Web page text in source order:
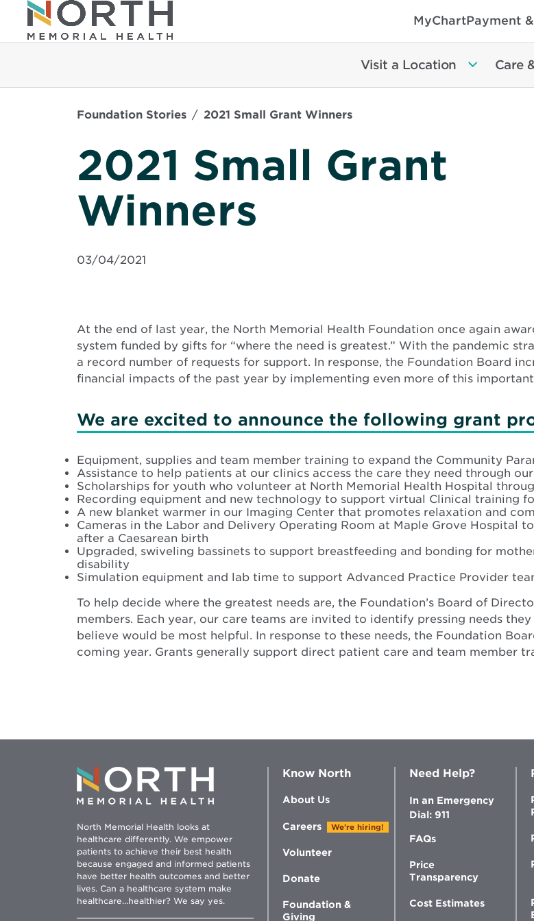
MyChartPayment
Visit a Location Care
Foundation Stories 2021 Small Grant Winners
2021 Small Grant
Winners
03/04/2021
At the end of last year, the North Memorial Health Foundation once again
system funded by gifts for “where the need is greatest.” With the pandemic
a record number of requests for support. In response, the Foundation Board
financial impacts of the past year by implementing even more of this
We are excited to announce the following grant
Equipment, supplies and team member training to expand the Community
Assistance to help patients at our clinics access the care they need through
Scholarships for youth who volunteer at North Memorial Health Hospital
Recording equipment and new technology to support virtual Clinical training
A new blanket warmer in our Imaging Center that promotes relaxation and
Cameras in the Labor and Delivery Operating Room at Maple Grove Hospital
after a Caesarean birth
Upgraded, swiveling bassinets to support breastfeeding and bonding for
disability
Simulation equipment and lab time to support Advanced Practice Provider
To help decide where the greatest needs are, the Foundation’s Board of
members. Each year, our care teams are invited to identify pressing needs
believe would be most helpful. In response to these needs, the Foundation
coming year. Grants generally support direct patient care and team member
North Memorial Health looks at
healthcare differently. We empower
patients to achieve their best health
because engaged and informed patients
have better health outcomes and better
lives. Can a healthcare system make
healthcare...healthier? We say yes.
Know North
About Us
Careers We're hiring!
Volunteer
Donate
Foundation &
Giving
Need Help?
In an Emergency
Dial: 911
FAQs
Price
Transparency
Cost Estimates